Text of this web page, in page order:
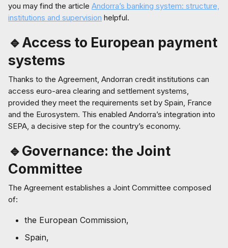
you may find the article Andorra’s banking system: structure,
institutions and supervision helpful.
🔹Access to European payment
systems
Thanks to the Agreement, Andorran credit institutions can
access euro-area clearing and settlement systems,
provided they meet the requirements set by Spain, France
and the Eurosystem. This enabled Andorra’s integration into
SEPA, a decisive step for the country’s economy.
🔹Governance: the Joint
Committee
The Agreement establishes a Joint Committee composed
of:
the European Commission,
Spain,